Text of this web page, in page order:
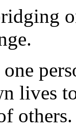
lives
others.